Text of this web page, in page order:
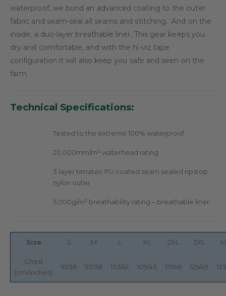
waterproof, we bond an advanced coating to the outer
fabric and seam-seal all seams and stitching. And on the
inside, a duo-layer breathable liner. This gear keeps you
dry and comfortable, and with the hi-viz tape
configuration it will also keep you safe and seen on the
farm.
Technical Specifications:
Tested to the extreme 100% waterproof
20,000mm/m² waterhead rating
3 layer tetratec PU coated.seam sealed ripstop
nylon outer
5,000g/m² breathability rating – breathable liner
Size S M L XL 2XL 3XL
Chest
(cm/inches)
91/36 97/38 103/41 109/43 117/46 125/49